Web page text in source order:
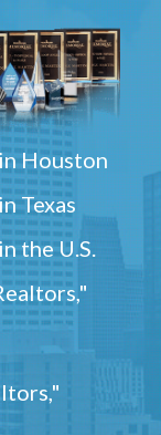
Houston
Texas
the U.S.